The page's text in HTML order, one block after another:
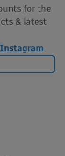
for the
& latest
Instagram